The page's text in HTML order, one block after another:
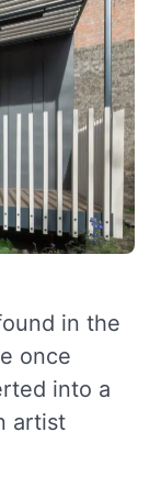
in the
once
into a
artist